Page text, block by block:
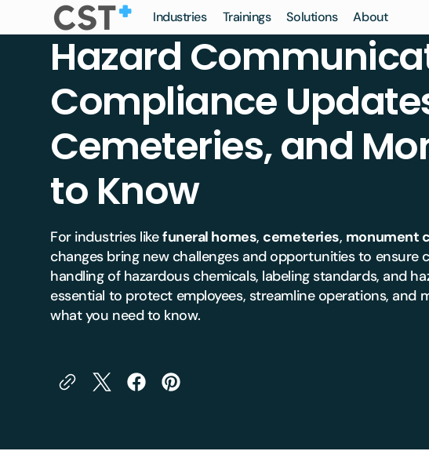
contentCertified
Safety
Training
Industries
Deathcare
Funeral Home
Cemetery
Crematory
Monument
Crematory
Mortuary School
Enterprise
Veterinary
General Practice
ERCC & Specialty
Mobile
Equine
Pet Cemetery &
Crematory
Hospice
Dental
Trainings
Veterinary
Funeral
Hospice
Solutions
CST Safety Score
Learning
Management
Associations
Safety Manuals
About
Articles
Contact
Hazard
Compliance
Cemeteries, and
to Know
For industries likefuneral homes, cemeteries, monument
changes bring new challenges and opportunities to ensure
handling of hazardous chemicals, labeling standards, and
essential to protect employees, streamline operations, and
what you need to know.